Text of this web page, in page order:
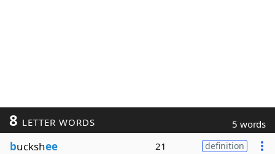
8 LETTER WORDS 5 words
buckshee 21 definition